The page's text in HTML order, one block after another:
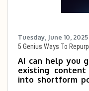
Tuesday, June 10, 2025
5 Genius Ways To
AI can help you
existing
into shortform